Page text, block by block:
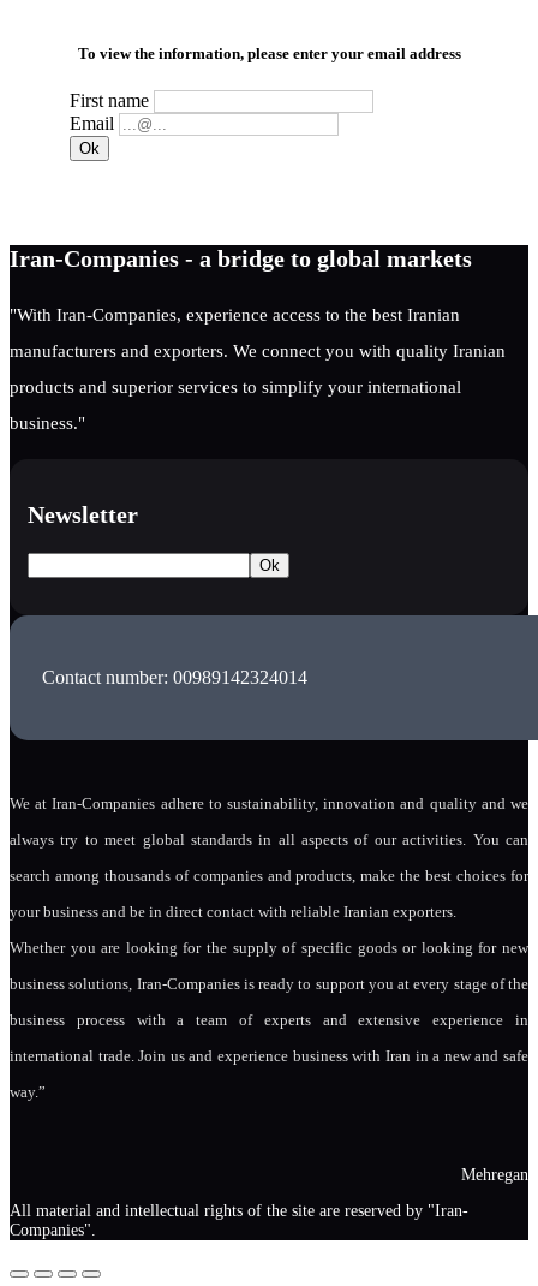
To view the information, please enter your email address
First name
Email
Iran-Companies - a bridge to global markets
"With Iran-Companies, experience access to the best Iranian
manufacturers and exporters. We connect you with quality Iranian
products and superior services to simplify your international
business."
Newsletter
Contact number: 00989142324014
We at Iran-Companies adhere to sustainability, innovation and quality and we
always try to meet global standards in all aspects of our activities. You can
search among thousands of companies and products, make the best choices for
your business and be in direct contact with reliable Iranian exporters.
Whether you are looking for the supply of specific goods or looking for new
business solutions, Iran-Companies is ready to support you at every stage of the
business process with a team of experts and extensive experience in
international trade. Join us and experience business with Iran in a new and safe
way.”
Mehregan
All material and intellectual rights of the site are reserved by "Iran-
Companies".